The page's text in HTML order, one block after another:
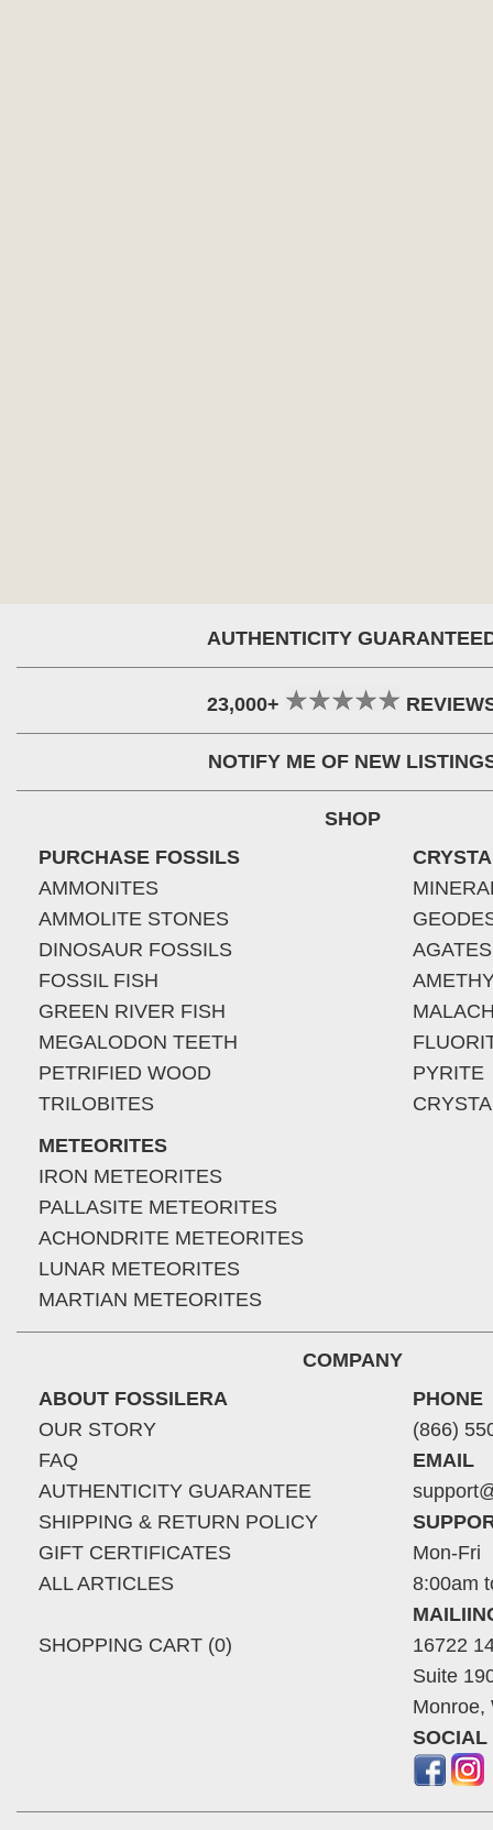
AUTHENTICITY
23,000+
NOTIFY ME OF NEW
SHOP
PURCHASE FOSSILS
AMMONITES
AMMOLITE STONES
DINOSAUR FOSSILS
FOSSIL FISH
GREEN RIVER FISH
MEGALODON TEETH
PETRIFIED WOOD
TRILOBITES
METEORITES
IRON METEORITES
PALLASITE METEORITES
ACHONDRITE METEORITES
LUNAR METEORITES
MARTIAN METEORITES
AGATES
PYRITE
COMPANY
ABOUT FOSSILERA
OUR STORY
FAQ
AUTHENTICITY GUARANTEE
SHIPPING & RETURN POLICY
GIFT CERTIFICATES
ALL ARTICLES
SHOPPING CART (0)
PHONE
(866)
EMAIL
Mon-Fri
8:00am
16722
Suite
Monroe,
SOCIAL